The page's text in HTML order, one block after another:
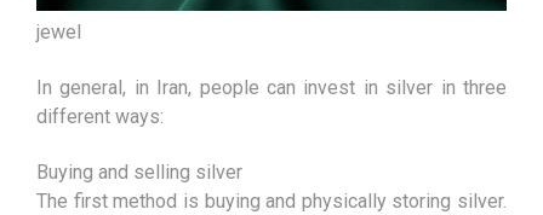
jewel
In general, in Iran, people can invest in silver in three
different ways:
Buying and selling silver
The first method is buying and physically storing silver.